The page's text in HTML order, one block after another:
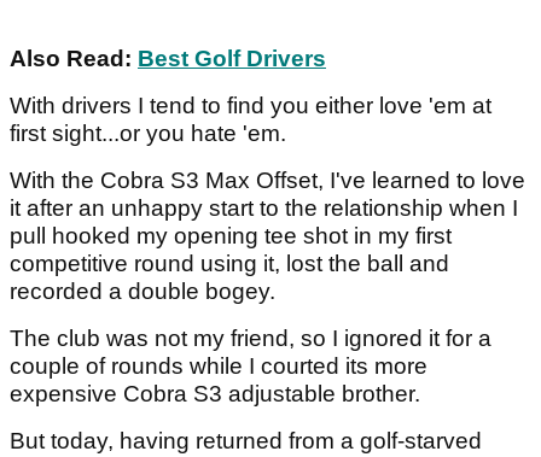
Also Read: Best Golf Drivers
With drivers I tend to find you either love 'em at
first sight...or you hate 'em.
With the Cobra S3 Max Offset, I've learned to love
it after an unhappy start to the relationship when I
pull hooked my opening tee shot in my first
competitive round using it, lost the ball and
recorded a double bogey.
The club was not my friend, so I ignored it for a
couple of rounds while I courted its more
expensive Cobra S3 adjustable brother.
But today, having returned from a golf-starved